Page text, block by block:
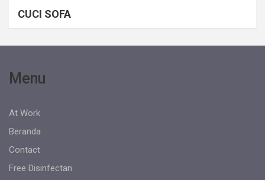
CUCI SOFA
Menu
At Work
Beranda
Contact
Free Disinfectan